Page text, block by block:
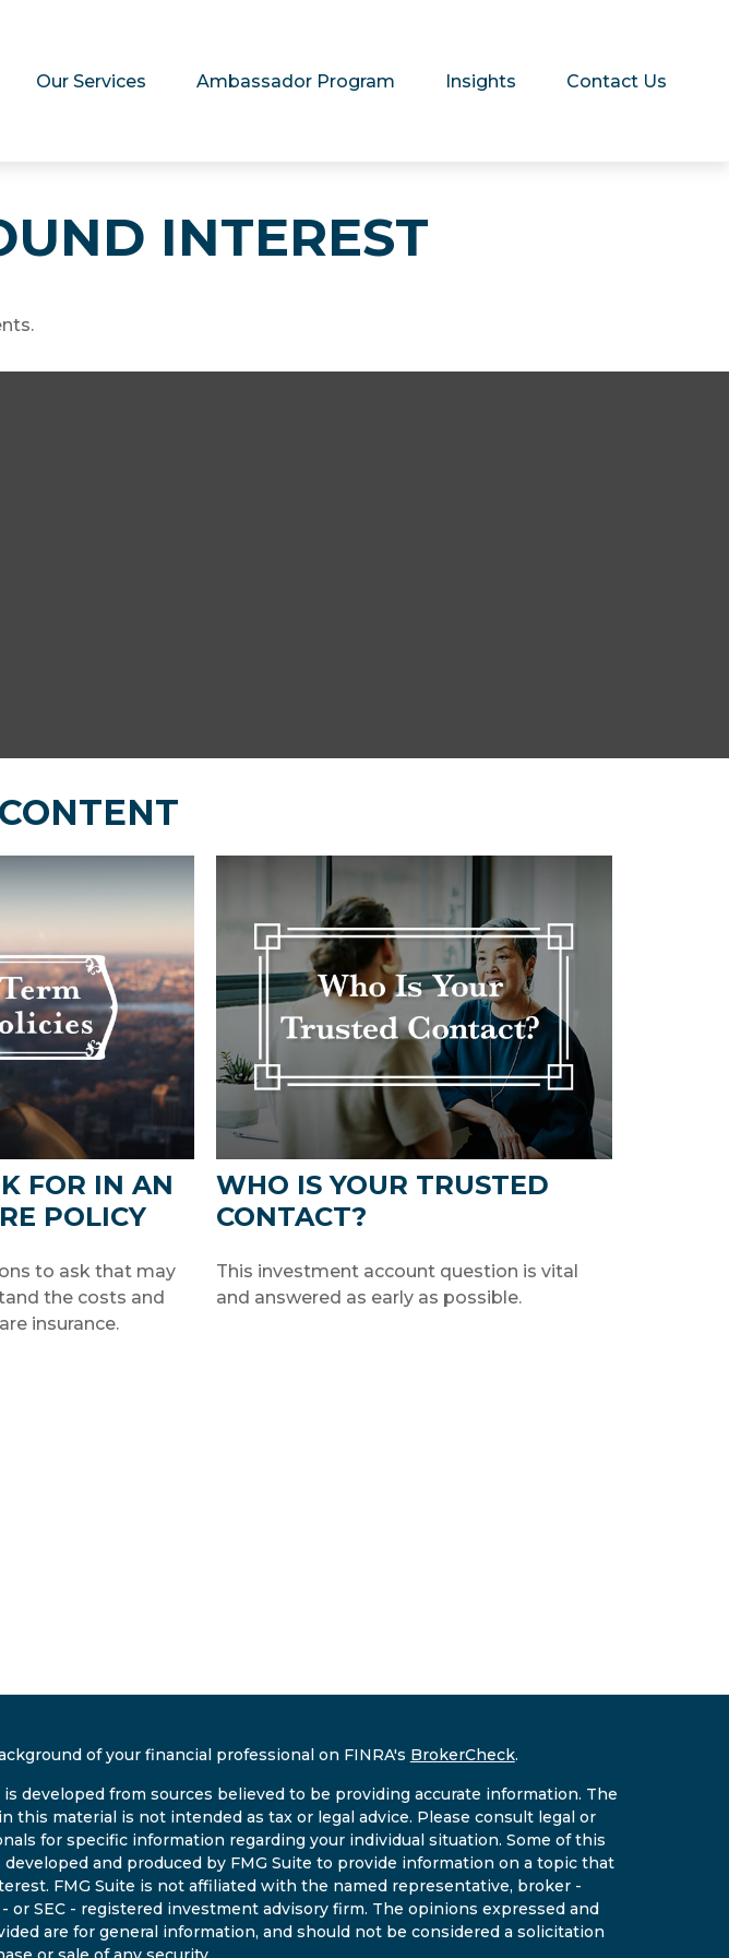
Our Services Ambassador Program Insights Contact Us
INTEREST
FOR IN AN
POLICY
to ask that may
the costs and
insurance.
WHO IS YOUR TRUSTED
CONTACT?
This investment account question is vital
and answered as early as possible.
of your financial professional on FINRA's BrokerCheck.
developed from sources believed to be providing accurate information. The
this material is not intended as tax or legal advice. Please consult legal or
for specific information regarding your individual situation. Some of this
developed and produced by FMG Suite to provide information on a topic that
FMG Suite is not affiliated with the named representative, broker -
or SEC - registered investment advisory firm. The opinions expressed and
are for general information, and should not be considered a solicitation